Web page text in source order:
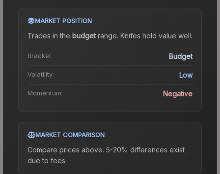
MARKET POSITION
Trades in the budgetrange. Knifes hold value well.
Bracket Budget
Volatility Low
Momentum Negative
MARKET COMPARISON
Compare prices above. 5-20% differences exist
due to fees.